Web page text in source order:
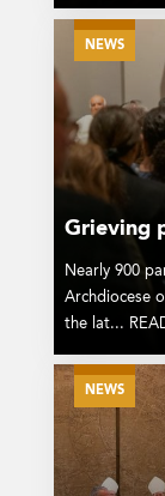
NEWS
Grieving
Nearly 900
Archdiocese
the lat...
NEWS